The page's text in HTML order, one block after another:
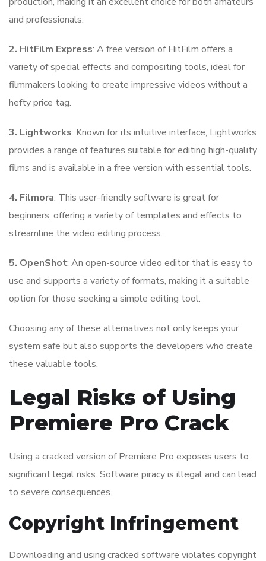
and professionals.
2. HitFilm Express: A free version of HitFilm offers a
variety of special effects and compositing tools, ideal for
filmmakers looking to create impressive videos without a
hefty price tag.
3. Lightworks: Known for its intuitive interface, Lightworks
provides a range of features suitable for editing high-quality
films and is available in a free version with essential tools.
4. Filmora: This user-friendly software is great for
beginners, offering a variety of templates and effects to
streamline the video editing process.
5. OpenShot: An open-source video editor that is easy to
use and supports a variety of formats, making it a suitable
option for those seeking a simple editing tool.
Choosing any of these alternatives not only keeps your
system safe but also supports the developers who create
these valuable tools.
Legal Risks of Using
Premiere Pro Crack
Using a cracked version of Premiere Pro exposes users to
significant legal risks. Software piracy is illegal and can lead
to severe consequences.
Copyright Infringement
Downloading and using cracked software violates copyright